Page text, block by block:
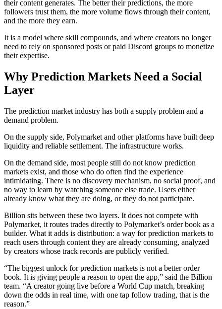
their content generates. The better their predictions, the more
followers trust them, the more volume flows through their content,
and the more they earn.
It is a model where skill compounds, and where creators no longer
need to rely on sponsored posts or paid Discord groups to monetize
their expertise.
Why Prediction Markets Need a Social
Layer
The prediction market industry has both a supply problem and a
demand problem.
On the supply side, Polymarket and other platforms have built deep
liquidity and reliable settlement. The infrastructure works.
On the demand side, most people still do not know prediction
markets exist, and those who do often find the experience
intimidating. There is no discovery mechanism, no social proof, and
no way to learn by watching someone else trade. Users either
already know what they are doing, or they do not participate.
Billion sits between these two layers. It does not compete with
Polymarket, it routes trades directly to Polymarket’s order book as a
builder. What it adds is distribution: a way for prediction markets to
reach users through content they are already consuming, analyzed
by creators whose track records are publicly verified.
“The biggest unlock for prediction markets is not a better order
book. It is giving people a reason to open the app,” said the Billion
team. “A creator going live before a World Cup match, breaking
down the odds in real time, with one tap follow trading, that is the
reason.”